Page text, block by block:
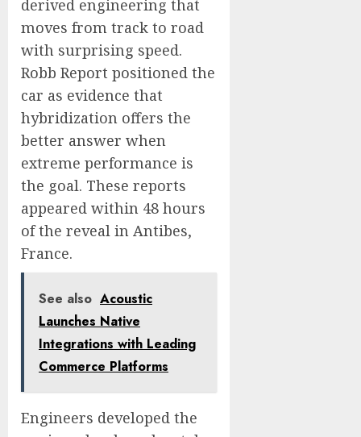
derived engineering that
moves from track to road
with surprising speed.
Robb Report positioned the
car as evidence that
hybridization offers the
better answer when
extreme performance is
the goal. These reports
appeared within 48 hours
of the reveal in Antibes,
France.
See also Acoustic
Launches Native
Integrations with Leading
Commerce Platforms
Engineers developed the